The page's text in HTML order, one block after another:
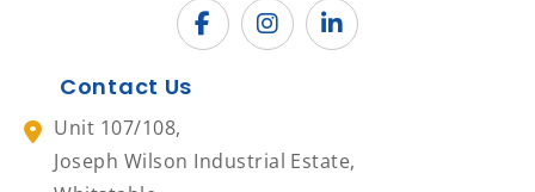
Contact Us
Unit 107/108,
Joseph Wilson Industrial Estate,